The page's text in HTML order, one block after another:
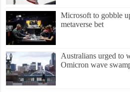
Microsoft to gobble
metaverse bet
Australians urged to
Omicron wave